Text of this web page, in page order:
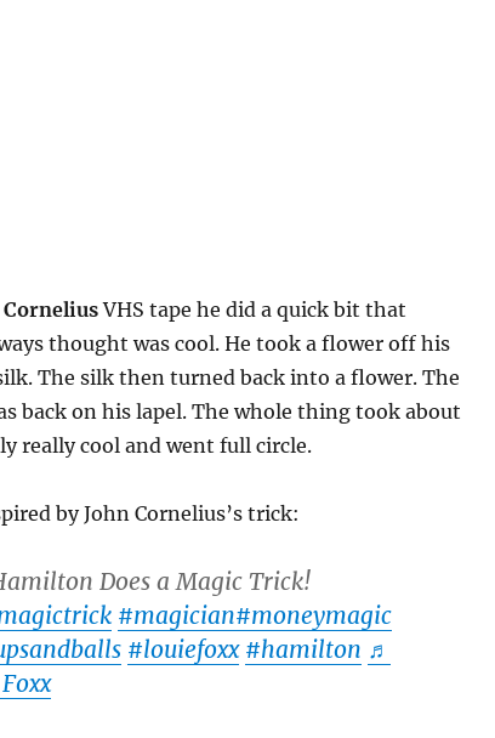
CorneliusVHS tape he did a quick bit that
thought was cool. He took a flower off his
The silk then turned back into a flower. The
back on his lapel. The whole thing took about
really cool and went full circle.
by John Cornelius’s trick:
Does a Magic Trick!
#magician#moneymagic
#louiefoxx #hamilton ♬